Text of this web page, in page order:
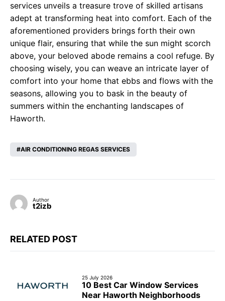
services unveils a treasure trove of skilled artisans
adept at transforming heat into comfort. Each of the
aforementioned providers brings forth their own
unique flair, ensuring that while the sun might scorch
above, your beloved abode remains a cool refuge. By
choosing wisely, you can weave an intricate layer of
comfort into your home that ebbs and flows with the
seasons, allowing you to bask in the beauty of
summers within the enchanting landscapes of
Haworth.
AIR CONDITIONING REGAS SERVICES
Author
t2izb
RELATED POST
25 July 2026
10 Best Car Window Services
Near Haworth Neighborhoods